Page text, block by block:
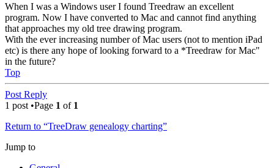
When I was a Windows user I found Treedraw an excellent
program. Now I have converted to Mac and cannot find anything
that approaches my old tree drawing program.
With the ever increasing number of Mac users (not to mention iPad
etc) is there any hope of looking forward to a *Treedraw for Mac"
in the future?
Top
Post Reply
1 post •Page 1 of 1
Return to “TreeDraw genealogy charting”
Jump to